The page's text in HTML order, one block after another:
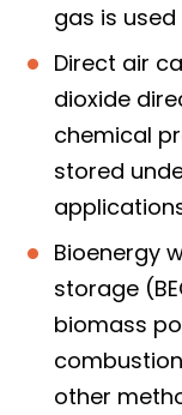
gas is
Direct air
dioxide
chemical
stored
Bioenergy
storage
biomass
other